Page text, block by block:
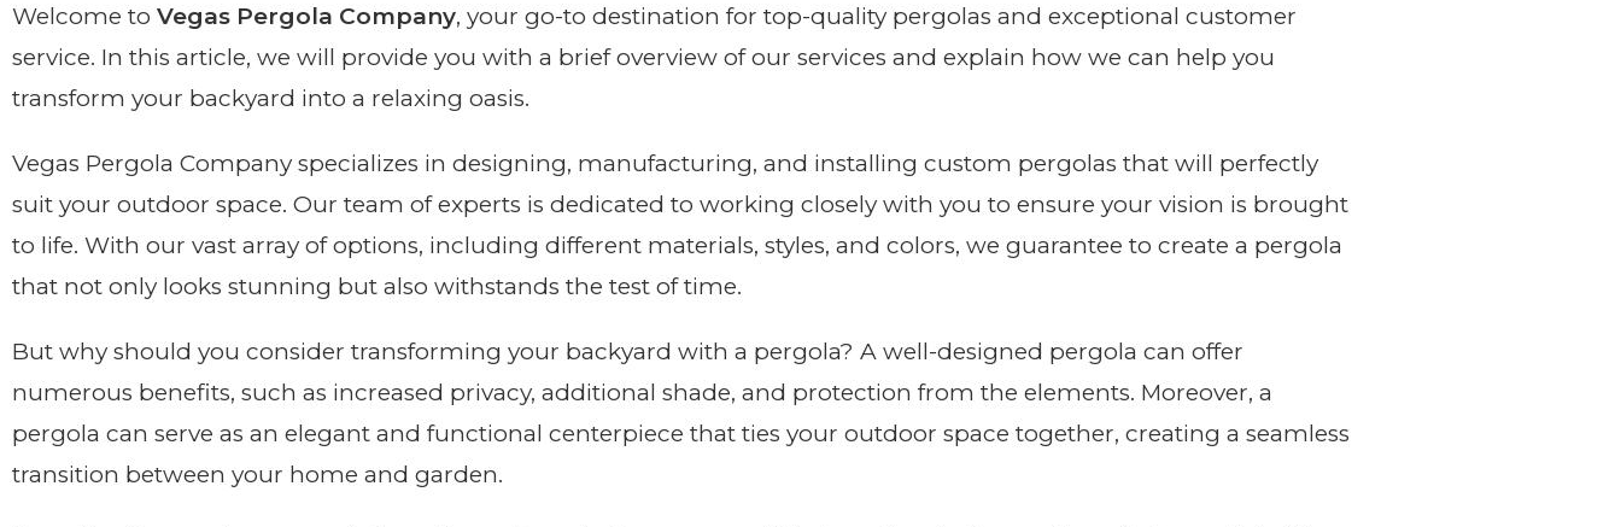
Welcome to Vegas Pergola Company, your go-to destination for top-quality pergolas and exceptional customer
service. In this article, we will provide you with a brief overview of our services and explain how we can help you
transform your backyard into a relaxing oasis.
Vegas Pergola Company specializes in designing, manufacturing, and installing custom pergolas that will perfectly
suit your outdoor space. Our team of experts is dedicated to working closely with you to ensure your vision is brought
to life. With our vast array of options, including different materials, styles, and colors, we guarantee to create a pergola
that not only looks stunning but also withstands the test of time.
But why should you consider transforming your backyard with a pergola? A well-designed pergola can offer
numerous benefits, such as increased privacy, additional shade, and protection from the elements. Moreover, a
pergola can serve as an elegant and functional centerpiece that ties your outdoor space together, creating a seamless
transition between your home and garden.